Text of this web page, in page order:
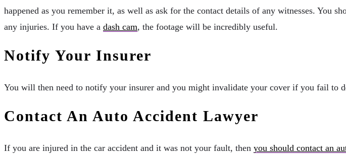
happened as you remember it, as well as ask for the contact details of any witnesses. You
any injuries. If you have a dash cam, the footage will be incredibly useful.
Notify Your Insurer
You will then need to notify your insurer and you might invalidate your cover if you fail to
Contact An Auto Accident Lawyer
If you are injured in the car accident and it was not your fault, then you should contact an